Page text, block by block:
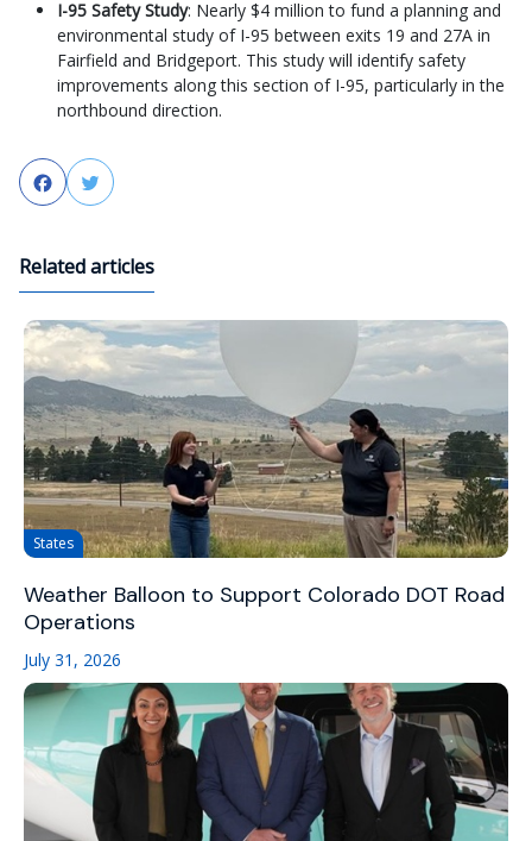
I-95 Safety Study: Nearly $4 million to fund a planning and
environmental study of I-95 between exits 19 and 27A in
Fairfield and Bridgeport. This study will identify safety
improvements along this section of I-95, particularly in the
northbound direction.
FacebookTwitter
Related articles
States
Weather Balloon to Support Colorado DOT Road
Operations
July 31, 2026